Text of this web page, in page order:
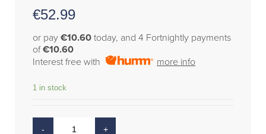
€52.99
or pay €10.60 today, and 4 Fortnightly payments
of€10.60
Interest free with
more info
1 in stock